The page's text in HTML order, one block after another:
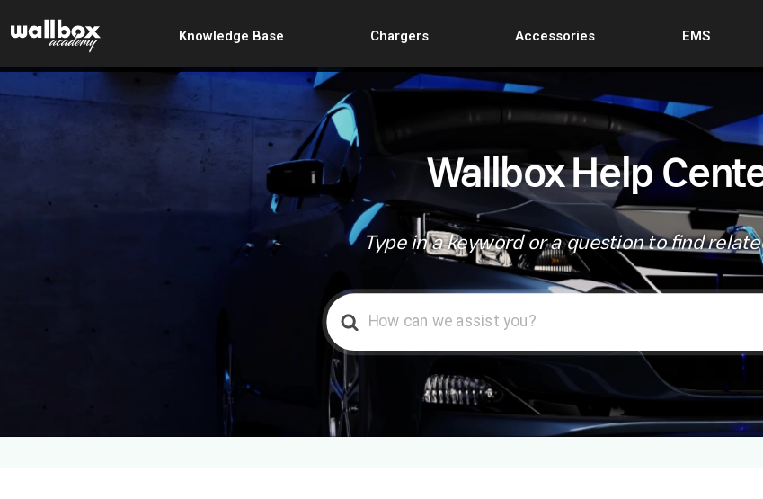
Knowledge Base Chargers Accessories EMS
Wallbox Help
Type in a keyword or a question to find
Search
For